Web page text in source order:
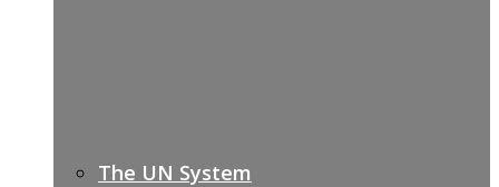
The UN System